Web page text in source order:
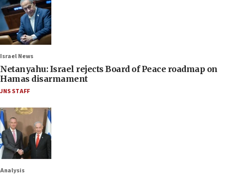
Israel News
Netanyahu: Israel rejects Board of Peace roadmap on
Hamas disarmament
JNS STAFF
Analysis